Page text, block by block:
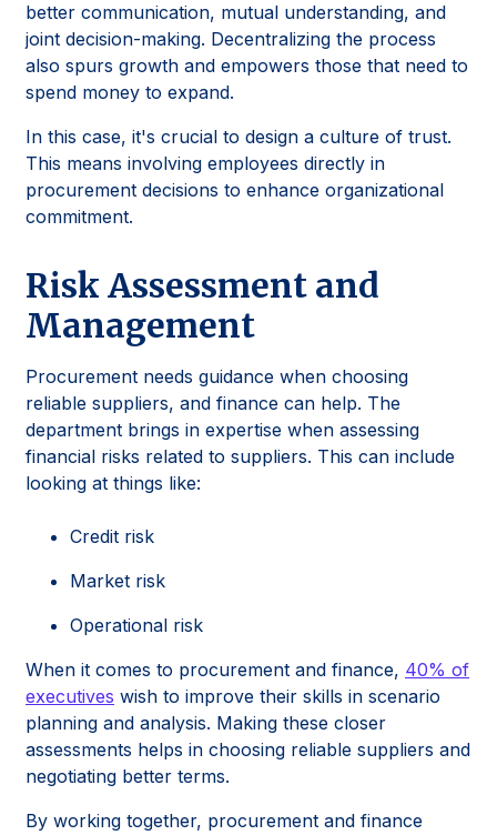
better communication, mutual understanding, and
joint decision-making. Decentralizing the process
also spurs growth and empowers those that need to
spend money to expand.
In this case, it's crucial to design a culture of trust.
This means involving employees directly in
procurement decisions to enhance organizational
commitment.
Risk Assessment and
Management
Procurement needs guidance when choosing
reliable suppliers, and finance can help. The
department brings in expertise when assessing
financial risks related to suppliers. This can include
looking at things like:
Credit risk
Market risk
Operational risk
When it comes to procurement and finance, 40% of
executives wish to improve their skills in scenario
planning and analysis. Making these closer
assessments helps in choosing reliable suppliers and
negotiating better terms.
By working together, procurement and finance